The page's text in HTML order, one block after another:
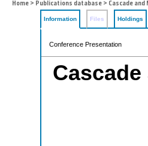
Home > Publications database > Cascade
Information Files Holdings
Conference Presentation